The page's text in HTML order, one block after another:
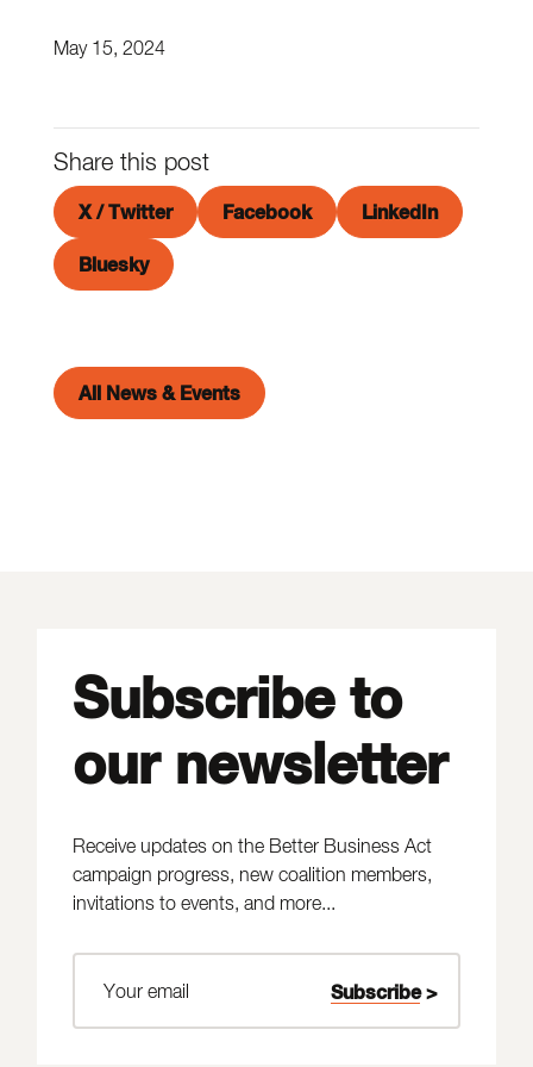
May 15, 2024
Share this post
X / Twitter Facebook LinkedIn
Bluesky
All News & Events
Subscribe to
our newsletter
Receive updates on the Better Business Act
campaign progress, new coalition members,
invitations to events, and more...